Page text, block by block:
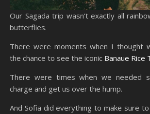
Our Sagada trip wasn’t exactly all
butterflies.
There were moments when I thought
the chance to see the iconic Banaue Rice
There were times when we needed
charge and get us over the hump.
And Sofia did everything to make sure